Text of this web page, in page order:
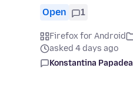
Open 1
Firefox for Android
asked 4 days ago
Konstantina Papadea